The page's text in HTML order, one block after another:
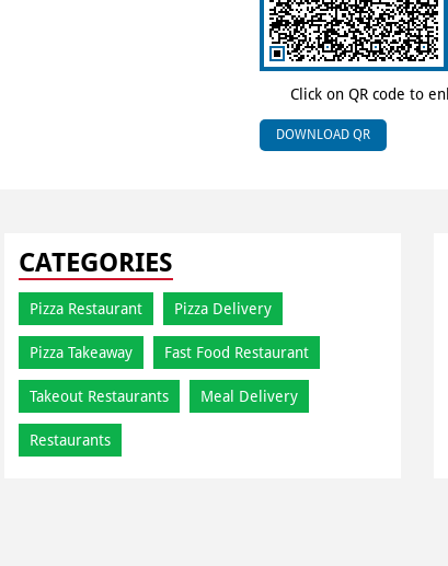
Click on QR code to
DOWNLOAD QR
CATEGORIES
Pizza Restaurant Pizza Delivery
Pizza Takeaway Fast Food Restaurant
Takeout Restaurants Meal Delivery
Restaurants